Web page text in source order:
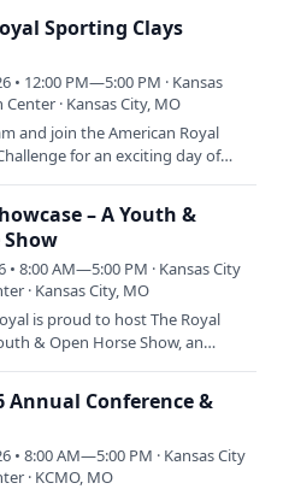
Sporting Clays
• 12:00 PM—5:00 PM · Kansas
· Kansas City, MO
and join the American Royal
for an exciting day of
– A Youth &
Show
• 8:00 AM—5:00 PM · Kansas City
· Kansas City, MO
is proud to host The Royal
& Open Horse Show, an
Annual Conference &
• 8:00 AM—5:00 PM · Kansas City
· KCMO, MO